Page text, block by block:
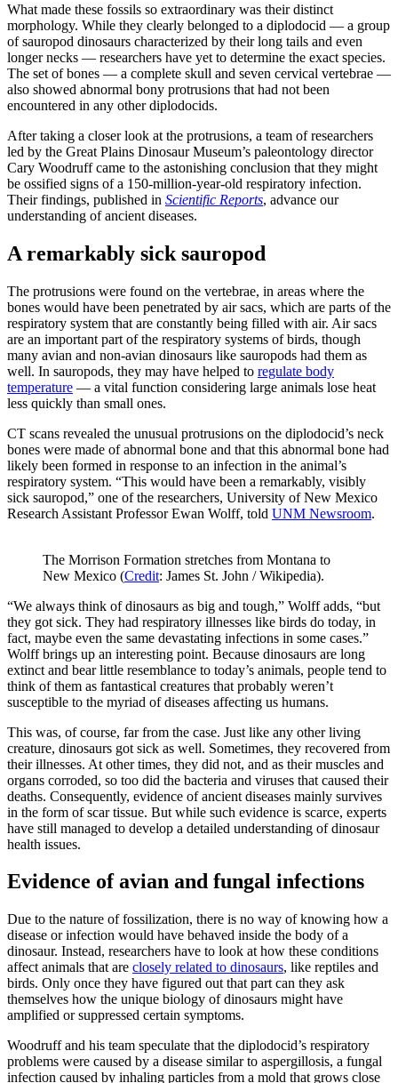
What made these fossils so extraordinary was their distinct
morphology. While they clearly belonged to a diplodocid — a group
of sauropod dinosaurs characterized by their long tails and even
longer necks — researchers have yet to determine the exact species.
The set of bones — a complete skull and seven cervical vertebrae —
also showed abnormal bony protrusions that had not been
encountered in any other diplodocids.
After taking a closer look at the protrusions, a team of researchers
led by the Great Plains Dinosaur Museum’s paleontology director
Cary Woodruff came to the astonishing conclusion that they might
be ossified signs of a 150-million-year-old respiratory infection.
Their findings, published in Scientific Reports, advance our
understanding of ancient diseases.
A remarkably sick sauropod
The protrusions were found on the vertebrae, in areas where the
bones would have been penetrated by air sacs, which are parts of the
respiratory system that are constantly being filled with air. Air sacs
are an important part of the respiratory systems of birds, though
many avian and non-avian dinosaurs like sauropods had them as
well. In sauropods, they may have helped to regulate body
temperature — a vital function considering large animals lose heat
less quickly than small ones.
CT scans revealed the unusual protrusions on the diplodocid’s neck
bones were made of abnormal bone and that this abnormal bone had
likely been formed in response to an infection in the animal’s
respiratory system. “This would have been a remarkably, visibly
sick sauropod,” one of the researchers, University of New Mexico
Research Assistant Professor Ewan Wolff, told UNM Newsroom.
The Morrison Formation stretches from Montana to
New Mexico (Credit: James St. John / Wikipedia).
“We always think of dinosaurs as big and tough,” Wolff adds, “but
they got sick. They had respiratory illnesses like birds do today, in
fact, maybe even the same devastating infections in some cases.”
Wolff brings up an interesting point. Because dinosaurs are long
extinct and bear little resemblance to today’s animals, people tend to
think of them as fantastical creatures that probably weren’t
susceptible to the myriad of diseases affecting us humans.
This was, of course, far from the case. Just like any other living
creature, dinosaurs got sick as well. Sometimes, they recovered from
their illnesses. At other times, they did not, and as their muscles and
organs corroded, so too did the bacteria and viruses that caused their
deaths. Consequently, evidence of ancient diseases mainly survives
in the form of scar tissue. But while such evidence is scarce, experts
have still managed to develop a detailed understanding of dinosaur
health issues.
Evidence of avian and fungal infections
Due to the nature of fossilization, there is no way of knowing how a
disease or infection would have behaved inside the body of a
dinosaur. Instead, researchers have to look at how these conditions
affect animals that are closely related to dinosaurs, like reptiles and
birds. Only once they have figured out that part can they ask
themselves how the unique biology of dinosaurs might have
amplified or suppressed certain symptoms.
Woodruff and his team speculate that the diplodocid’s respiratory
problems were caused by a disease similar to aspergillosis, a fungal
infection caused by inhaling particles from a mold that grows close